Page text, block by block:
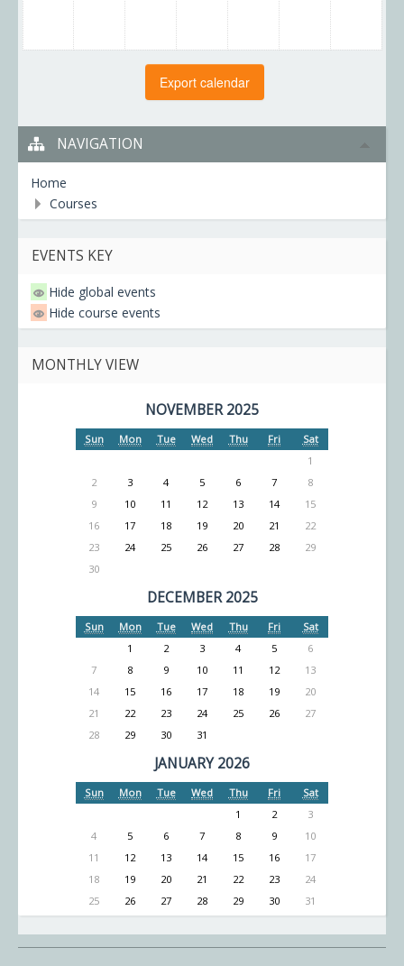
NAVIGATION
Home
Courses
EVENTS KEY
Hide global events
Hide course events
MONTHLY VIEW
NOVEMBER 2025
Sun Mon Tue Wed Thu Fri
Sat
1
2
3 4 5 6 7
8
9
10 11 12 13 14
15
16
17 18 19 20 21
22
23
24 25 26 27 28
29
30
DECEMBER 2025
Sun Mon Tue Wed Thu Fri
Sat
1
2 3 4 5
6
7
8 9 10 11 12
13
14
15 16 17 18 19
20
21
22 23 24 25 26
27
28
29 30 31
JANUARY 2026
Sun Mon Tue Wed Thu Fri
Sat
1
2
3
4
5 6 7 8 9
10
11
12 13 14 15 16
17
18
19 20 21 22 23
24
25
26 27 28 29 30 31